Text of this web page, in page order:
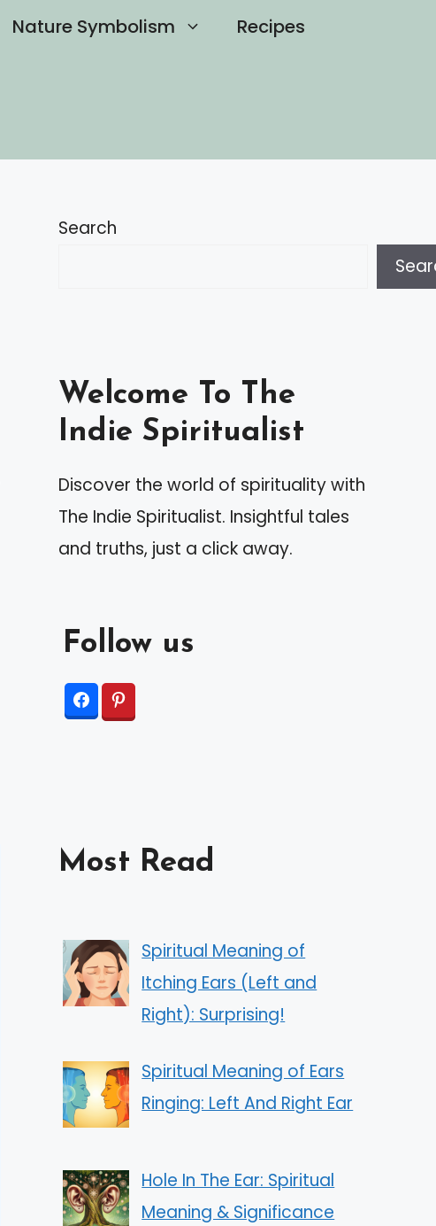
Nature Symbolism Recipes
Search
Welcome To The
Indie Spiritualist
Discover the world of spirituality with
The Indie Spiritualist. Insightful tales
and truths, just a click away.
Follow us
Most Read
Spiritual Meaning of
Itching Ears (Left and
Right): Surprising!
Spiritual Meaning of Ears
Ringing: Left And Right Ear
Hole In The Ear: Spiritual
Meaning & Significance